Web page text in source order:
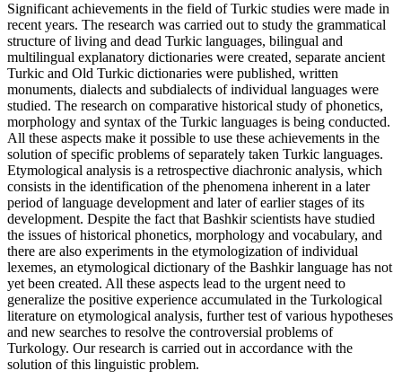
Significant achievements in the field of Turkic studies were made in
recent years. The research was carried out to study the grammatical
structure of living and dead Turkic languages, bilingual and
multilingual explanatory dictionaries were created, separate ancient
Turkic and Old Turkic dictionaries were published, written
monuments, dialects and subdialects of individual languages were
studied. The research on comparative historical study of phonetics,
morphology and syntax of the Turkic languages is being conducted.
All these aspects make it possible to use these achievements in the
solution of specific problems of separately taken Turkic languages.
Etymological analysis is a retrospective diachronic analysis, which
consists in the identification of the phenomena inherent in a later
period of language development and later of earlier stages of its
development. Despite the fact that Bashkir scientists have studied
the issues of historical phonetics, morphology and vocabulary, and
there are also experiments in the etymologization of individual
lexemes, an etymological dictionary of the Bashkir language has not
yet been created. All these aspects lead to the urgent need to
generalize the positive experience accumulated in the Turkological
literature on etymological analysis, further test of various hypotheses
and new searches to resolve the controversial problems of
Turkology. Our research is carried out in accordance with the
solution of this linguistic problem.